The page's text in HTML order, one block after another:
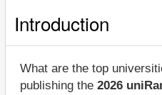
Introduction
What are the top
publishing the2026